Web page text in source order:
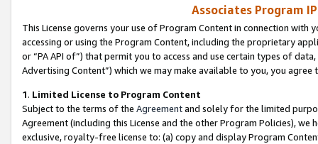
Associates Program
This License governs your use of Program Content in connection
accessing or using the Program Content, including the proprietary
or “PA API of”) that permit you to access and use certain types of
Advertising Content”) which we may make available to you, you agree
1. Limited License to Program Content
Subject to the terms of the Agreementand solely for the limited
Agreement (including this License and the other Program Policies),
exclusive, royalty-free license to: (a) copy and display Program